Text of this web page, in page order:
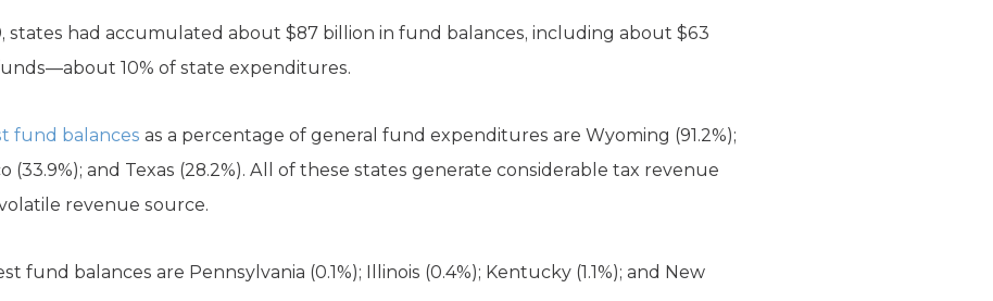
states had accumulated about $87 billion in fund balances, including about $63
10% of state expenditures.
fund balances as a percentage of general fund expenditures are Wyoming (91.2%);
(33.9%); and Texas (28.2%). All of these states generate considerable tax revenue
revenue source.
fund balances are Pennsylvania (0.1%); Illinois (0.4%); Kentucky (1.1%); and New